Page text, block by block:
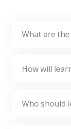
What are
How will
Who should